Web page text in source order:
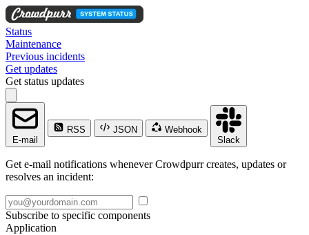
Status
Maintenance
Previous incidents
Get updates
Get status updates
E-mail
RSS JSON
Webhook
Slack
Get e-mail notifications whenever Crowdpurr creates, updates or
resolves an incident:
Subscribe to specific components
Application